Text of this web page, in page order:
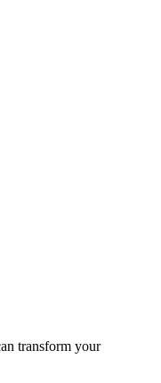
transform your